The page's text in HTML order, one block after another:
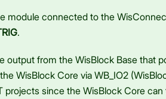
module connected to the
.
output from the WisBlock Base that
WisBlock Core via WB_IO2
projects since the WisBlock Core